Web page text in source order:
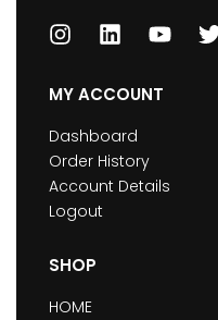
MY ACCOUNT
Dashboard
Order History
Account Details
Logout
SHOP
HOME